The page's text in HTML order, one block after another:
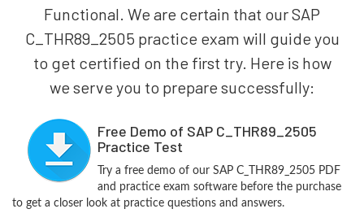
Functional. We are certain that our SAP
C_THR89_2505 practice exam will guide you
to get certified on the first try. Here is how
we serve you to prepare successfully:
Free Demo of SAP C_THR89_2505
Practice Test
Try a free demo of our SAP C_THR89_2505 PDF
and practice exam software before the purchase
to get a closer look at practice questions and answers.